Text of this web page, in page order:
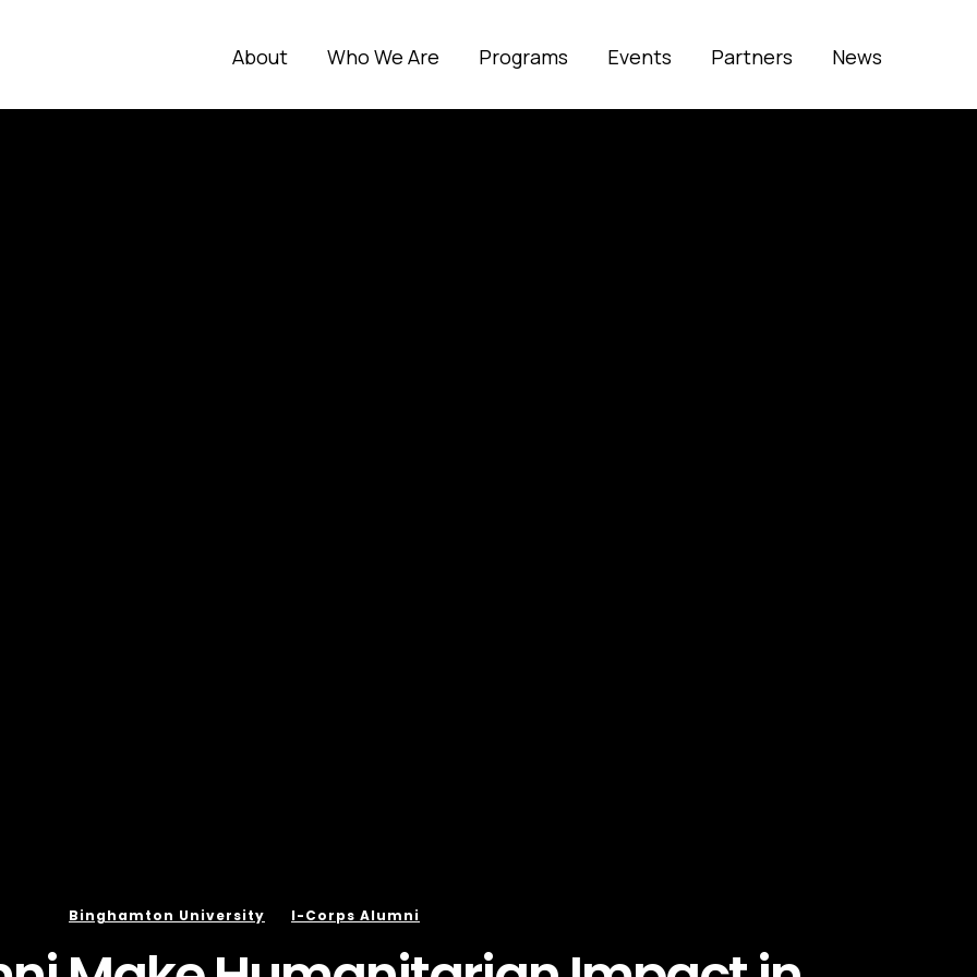
About Who We Are Programs Events Partners News
Binghamton University I-Corps Alumni